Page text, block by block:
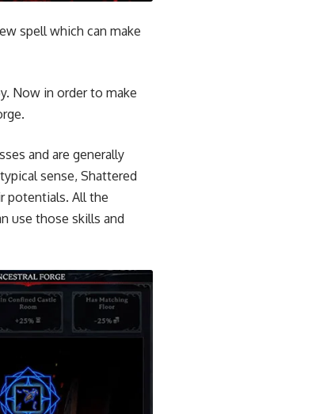
spell which can make
Now in order to make
and are generally
sense, Shattered
potentials. All the
use those skills and